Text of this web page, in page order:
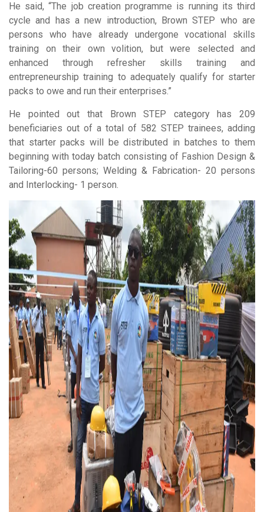
He said, “The job creation programme is running its third
cycle and has a new introduction, Brown STEP who are
persons who have already undergone vocational skills
training on their own volition, but were selected and
enhanced through refresher skills training and
entrepreneurship training to adequately qualify for starter
packs to owe and run their enterprises.”
He pointed out that Brown STEP category has 209
beneficiaries out of a total of 582 STEP trainees, adding
that starter packs will be distributed in batches to them
beginning with today batch consisting of Fashion Design &
Tailoring-60 persons; Welding & Fabrication- 20 persons
and Interlocking- 1 person.